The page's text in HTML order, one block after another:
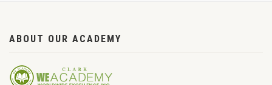
ABOUT OUR ACADEMY